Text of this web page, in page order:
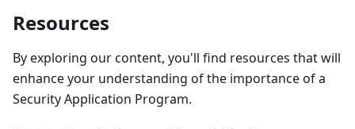
Resources
By exploring our content, you'll find resources that will
enhance your understanding of the importance of a
Security Application Program.